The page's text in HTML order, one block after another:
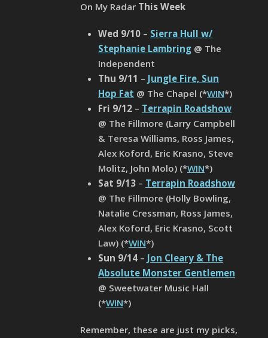
On My Radar This Week
Wed 9/10 – Sierra Hull w/
Stephanie Lambring @ The
Independent
Thu 9/11 – Jungle Fire, Sun
Hop Fat @ The Chapel (*WIN*)
Fri 9/12 – Terrapin Roadshow
@ The Fillmore (Larry Campbell
& Teresa Williams, Ross James,
Alex Koford, Eric Krasno, Steve
Molitz, John Molo) (*WIN*)
Sat 9/13 – Terrapin Roadshow
@ The Fillmore (Holly Bowling,
Natalie Cressman, Ross James,
Alex Koford, Eric Krasno, Scott
Law) (*WIN*)
Sun 9/14 – Jon Cleary & The
Absolute Monster Gentlemen
@ Sweetwater Music Hall
(*WIN*)
Remember, these are just my picks,